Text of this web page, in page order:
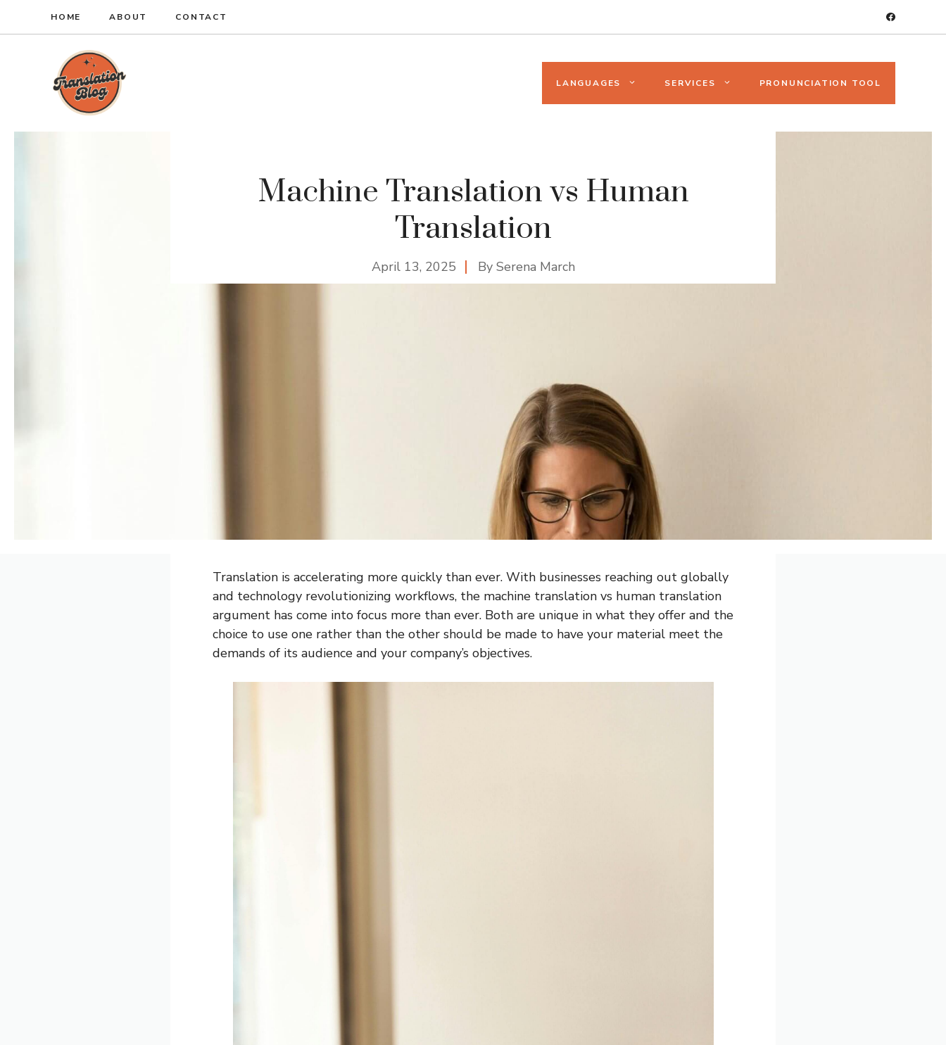
HOME ABOUT CONTACT
LANGUAGES SERVICES PRONUNCIATION TOOL
Machine Translation vs Human
Translation
April 13, 2025 By Serena March
Translation is accelerating more quickly than ever. With businesses reaching out globally
and technology revolutionizing workflows, the machine translation vs human translation
argument has come into focus more than ever. Both are unique in what they offer and the
choice to use one rather than the other should be made to have your material meet the
demands of its audience and your company’s objectives.